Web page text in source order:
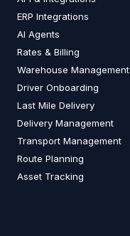
ERP Integrations
AI Agents
Rates & Billing
Warehouse Management
Driver Onboarding
Last Mile Delivery
Delivery Management
Transport Management
Route Planning
Asset Tracking